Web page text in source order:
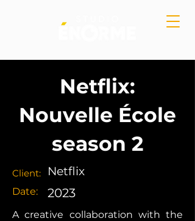
Netflix:
Nouvelle École
season 2
Client: Netflix
Date: 2023
A creative collaboration with the